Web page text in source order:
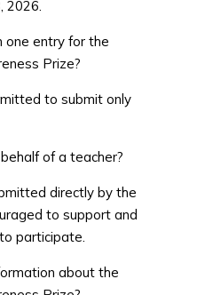
2026.
one entry for the
Prize?
to submit only
of a teacher?
directly by the
to support and
participate.
about the